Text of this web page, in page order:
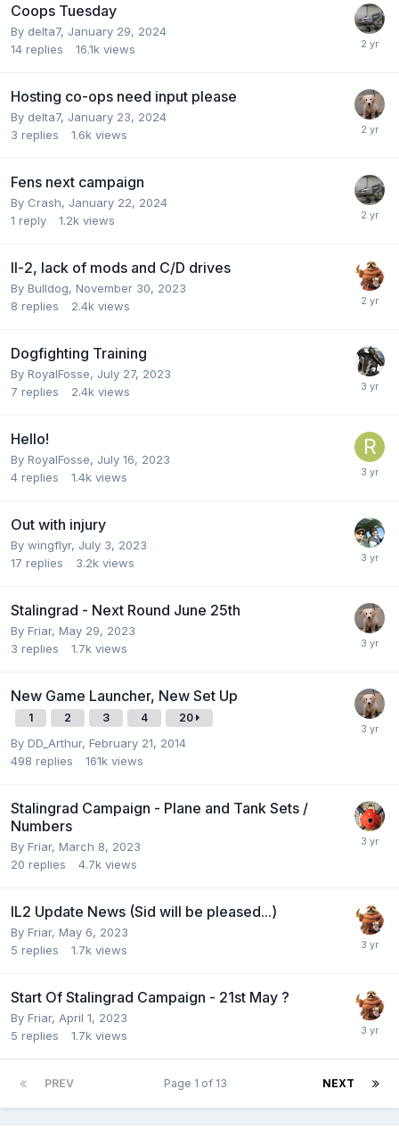
Coops Tuesday
By delta7, January 29, 2024
14 replies 16.1k views
Hosting co-ops need input please
By delta7, January 23, 2024
3 replies 1.6k views
Fens next campaign
By Crash, January 22, 2024
1 reply 1.2k views
Il-2, lack of mods and C/D drives
By Bulldog, November 30, 2023
8 replies 2.4k views
Dogfighting Training
By RoyalFosse, July 27, 2023
7 replies 2.4k views
Hello!
By RoyalFosse, July 16, 2023
4 replies 1.4k views
Out with injury
By wingflyr, July 3, 2023
17 replies 3.2k views
Stalingrad - Next Round June 25th
By Friar, May 29, 2023
3 replies 1.7k views
New Game Launcher, New Set Up
1 2 3 4 20
By DD_Arthur, February 21, 2014
498 replies 161k views
Stalingrad Campaign - Plane and Tank Sets /
Numbers
By Friar, March 8, 2023
20 replies 4.7k views
IL2 Update News (Sid will be pleased...)
By Friar, May 6, 2023
5 replies 1.7k views
Start Of Stalingrad Campaign - 21st May ?
By Friar, April 1, 2023
5 replies 1.7k views
PREV NEXT
Page 1 of 13